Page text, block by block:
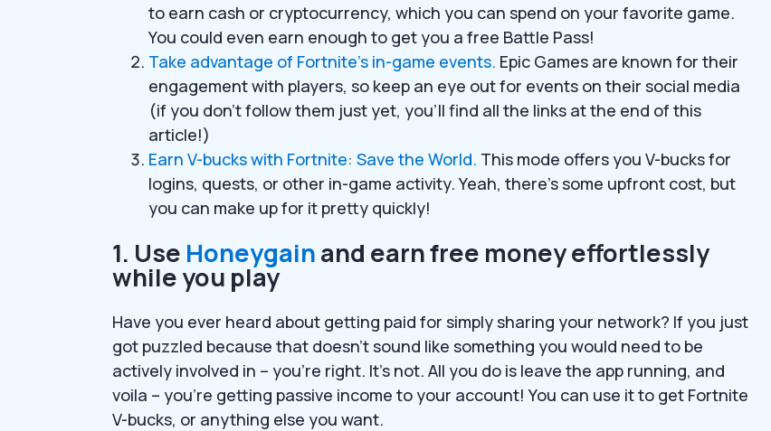
to earn cash or cryptocurrency, which you can spend on your favorite game.
You could even earn enough to get you a free Battle Pass!
Take advantage of Fortnite’s in-game events. Epic Games are known for their
engagement with players, so keep an eye out for events on their social media
(if you don’t follow them just yet, you’ll find all the links at the end of this
article!)
Earn V-bucks with Fortnite: Save the World. This mode offers you V-bucks for
logins, quests, or other in-game activity. Yeah, there’s some upfront cost, but
you can make up for it pretty quickly!
1. Use Honeygainand earn free money effortlessly
while you play
Have you ever heard about getting paid for simply sharing your network? If you just
got puzzled because that doesn’t sound like something you would need to be
actively involved in – you’re right. It’s not. All you do is leave the app running, and
voila – you’re getting passive income to your account! You can use it to get Fortnite
V-bucks, or anything else you want.